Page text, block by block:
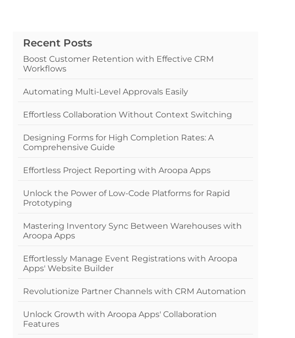
Recent Posts
Boost Customer Retention with Effective CRM
Workflows
Automating Multi-Level Approvals Easily
Effortless Collaboration Without Context Switching
Designing Forms for High Completion Rates: A
Comprehensive Guide
Effortless Project Reporting with Aroopa Apps
Unlock the Power of Low-Code Platforms for Rapid
Prototyping
Mastering Inventory Sync Between Warehouses with
Aroopa Apps
Effortlessly Manage Event Registrations with Aroopa
Apps' Website Builder
Revolutionize Partner Channels with CRM Automation
Unlock Growth with Aroopa Apps' Collaboration
Features